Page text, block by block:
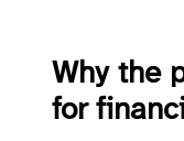
Why the
for